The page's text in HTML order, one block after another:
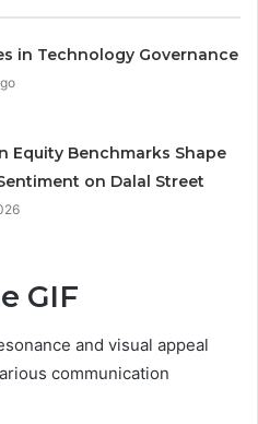
in Technology Governance
Equity Benchmarks Shape
on Dalal Street
GIF
and visual appeal
communication